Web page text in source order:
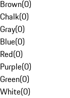
Brown(0)
Chalk(0)
Gray(0)
Blue(0)
Red(0)
Purple(0)
Green(0)
White(0)